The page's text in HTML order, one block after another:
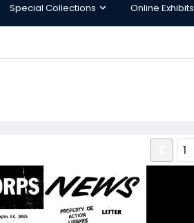
Special Collections Online Exhibits